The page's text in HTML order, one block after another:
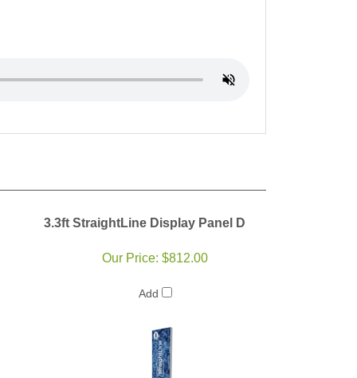
3.3ft StraightLine Display Panel D
Our Price: $812.00
Add